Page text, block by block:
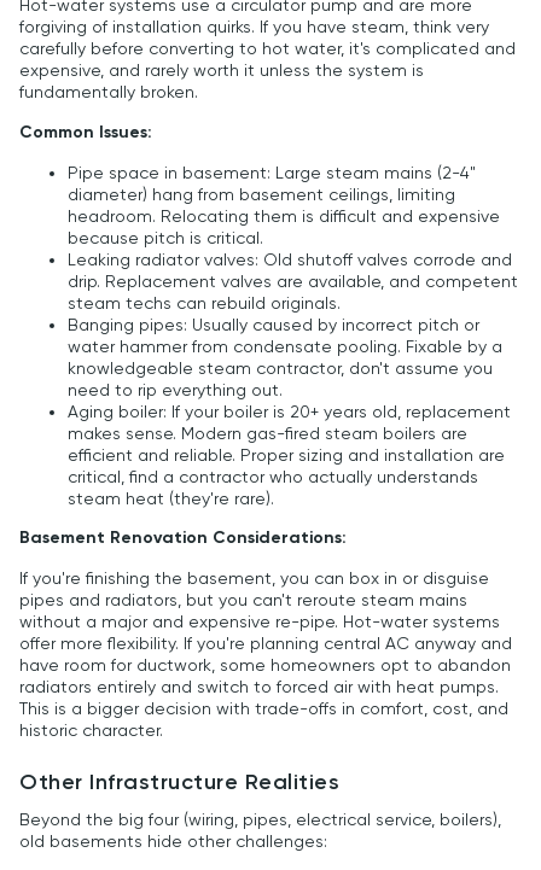
Hot-water systems use a circulator pump and are more
forgiving of installation quirks. If you have steam, think very
carefully before converting to hot water, it's complicated and
expensive, and rarely worth it unless the system is
fundamentally broken.
Common Issues:
Pipe space in basement: Large steam mains (2-4"
diameter) hang from basement ceilings, limiting
headroom. Relocating them is difficult and expensive
because pitch is critical.
Leaking radiator valves: Old shutoff valves corrode and
drip. Replacement valves are available, and competent
steam techs can rebuild originals.
Banging pipes: Usually caused by incorrect pitch or
water hammer from condensate pooling. Fixable by a
knowledgeable steam contractor, don't assume you
need to rip everything out.
Aging boiler: If your boiler is 20+ years old, replacement
makes sense. Modern gas-fired steam boilers are
efficient and reliable. Proper sizing and installation are
critical, find a contractor who actually understands
steam heat (they're rare).
Basement Renovation Considerations:
If you're finishing the basement, you can box in or disguise
pipes and radiators, but you can't reroute steam mains
without a major and expensive re-pipe. Hot-water systems
offer more flexibility. If you're planning central AC anyway and
have room for ductwork, some homeowners opt to abandon
radiators entirely and switch to forced air with heat pumps.
This is a bigger decision with trade-offs in comfort, cost, and
historic character.
Other Infrastructure Realities
Beyond the big four (wiring, pipes, electrical service, boilers),
old basements hide other challenges: